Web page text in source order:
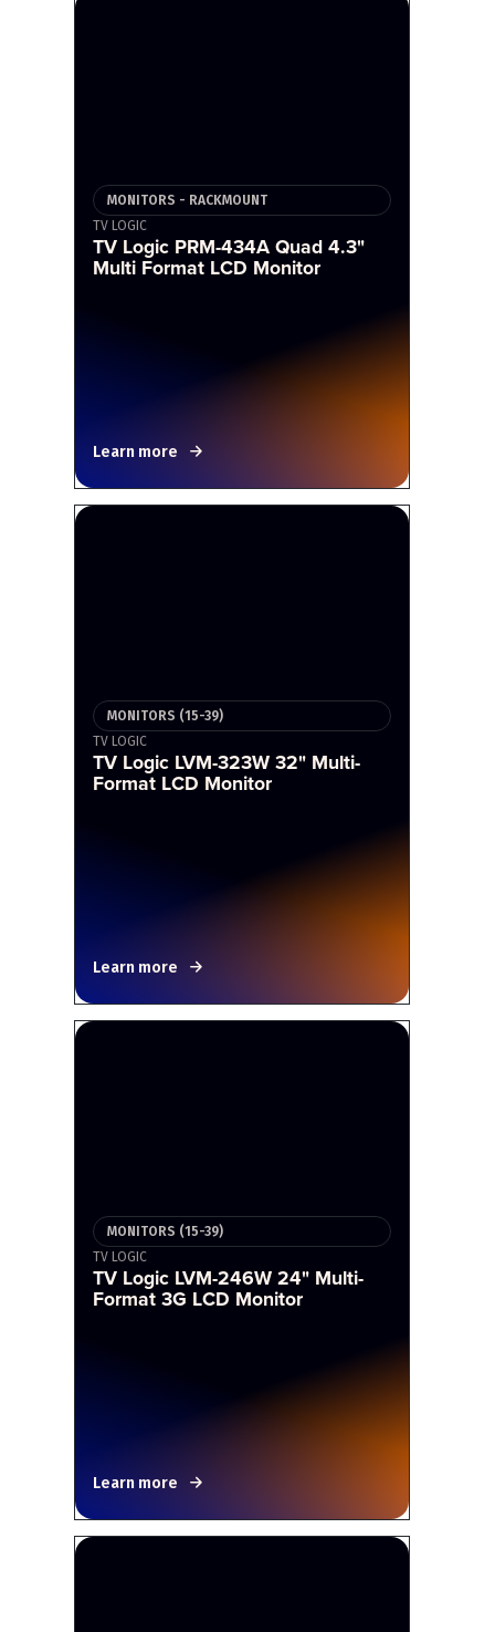
MONITORS - RACKMOUNT
TV LOGIC
TV Logic PRM-434A Quad 4.3"
Multi Format LCD Monitor
Learn more
MONITORS (15-39)
TV LOGIC
TV Logic LVM-323W 32" Multi-
Format LCD Monitor
Learn more
MONITORS (15-39)
TV LOGIC
TV Logic LVM-246W 24" Multi-
Format 3G LCD Monitor
Learn more